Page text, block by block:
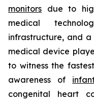
monitors due to
medical
infrastructure, and
medical device
to witness the
awareness of
congenital heart